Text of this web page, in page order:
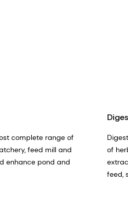
complete range of
feed mill and
enhance pond and
of
feed,